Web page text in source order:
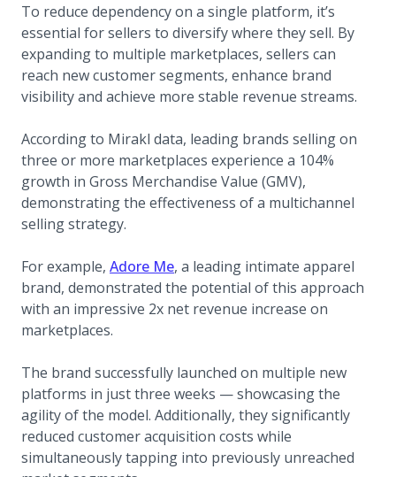
To reduce dependency on a single platform, it’s
essential for sellers to diversify where they sell. By
expanding to multiple marketplaces, sellers can
reach new customer segments, enhance brand
visibility and achieve more stable revenue streams.
According to Mirakl data, leading brands selling on
three or more marketplaces experience a 104%
growth in Gross Merchandise Value (GMV),
demonstrating the effectiveness of a multichannel
selling strategy.
For example, Adore Me(opens in a new tab)
, a leading intimate apparel
brand, demonstrated the potential of this approach
with an impressive 2x net revenue increase on
marketplaces.
The brand successfully launched on multiple new
platforms in just three weeks — showcasing the
agility of the model. Additionally, they significantly
reduced customer acquisition costs while
simultaneously tapping into previously unreached